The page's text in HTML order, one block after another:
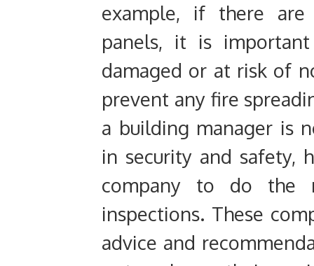
example, if there
panels, it is
damaged or at risk of
prevent any fire
a building manager is
in security and safety,
company to do the
inspections. These
advice and